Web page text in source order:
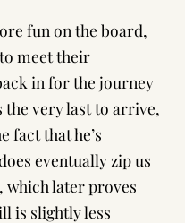
fun on the board,
meet their
in for the journey
very last to arrive,
fact that he’s
eventually zip us
which later proves
is slightly less